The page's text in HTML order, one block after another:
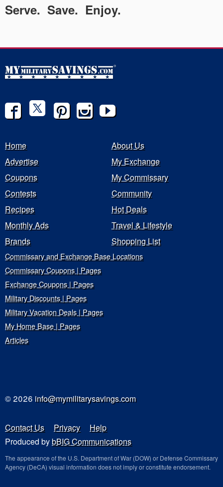
Serve. Save. Enjoy.
Home
About Us
Advertise
My Exchange
Coupons
My Commissary
Contests
Community
Recipes
Hot Deals
Monthly Ads
Travel & Lifestyle
Brands
Shopping List
Commissary and Exchange Base Locations
Commissary Coupons | Pages
Exchange Coupons | Pages
Military Discounts | Pages
Military Vacation Deals | Pages
My Home Base | Pages
Articles
© 2026 info@mymilitarysavings.com
Contact Us Privacy
Help
Produced bybBIG Communications
The appearance of the U.S. Department of War (DOW) or Defense Commissary
Agency (DeCA) visual information does not imply or constitute endorsement.